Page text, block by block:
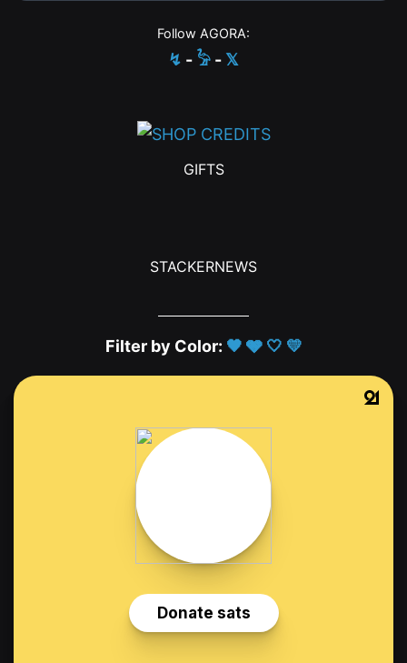
Follow AGORA:
↯ - 𓅦 - 𝕏
GIFTS
STACKERNEWS
Filter by Color: 🖤 🩶 🤍 💛